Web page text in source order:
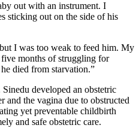
out with an instrument. I
sticking out on the side of his
I was too weak to feed him. My
months of struggling for
died from starvation.”
developed an obstetric
and the vagina due to obstructed
yet preventable childbirth
and safe obstetric care.